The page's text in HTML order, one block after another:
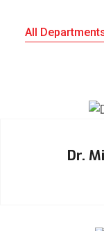
All
Dr.